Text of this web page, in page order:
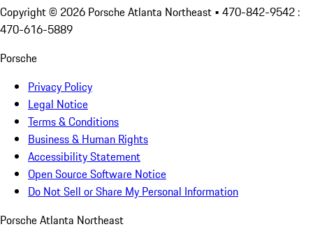
Copyright © 2026 Porsche Atlanta Northeast • 470-842-9542 :
470-616-5889
Porsche
Privacy Policy
Legal Notice
Terms & Conditions
Business & Human Rights
Accessibility Statement
Open Source Software Notice
Do Not Sell or Share My Personal Information
Porsche Atlanta Northeast